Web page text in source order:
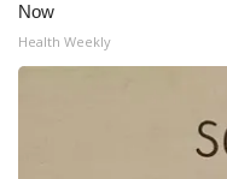
Now
Health Weekly